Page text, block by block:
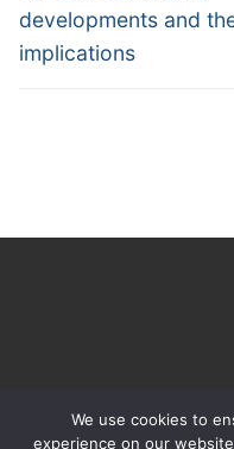
developments and
implications
We use cookies to
experience on our